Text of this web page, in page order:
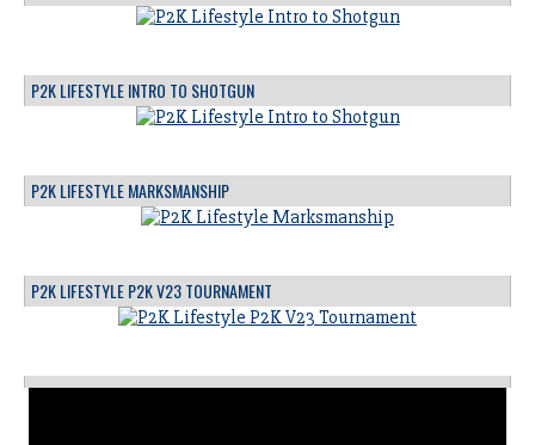
P2K LIFESTYLE INTRO TO SHOTGUN
P2K LIFESTYLE MARKSMANSHIP
P2K LIFESTYLE P2K V23 TOURNAMENT